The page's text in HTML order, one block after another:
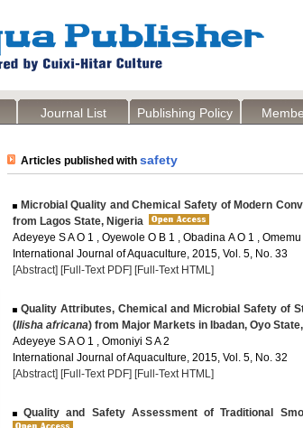
Journal List Publishing Policy
Articles published with safety
Microbial Quality and Chemical Safety of Modern
from Lagos State, Nigeria
Adeyeye S A O 1 , Oyewole O B 1 , Obadina A O 1 ,
International Journal of Aquaculture, 2015, Vol. 5, No. 33
[Abstract] [Full-Text PDF] [Full-Text HTML]
Quality Attributes, Chemical and Microbial Safety of
(Ilisha africana) from Major Markets in Ibadan, Oyo
Adeyeye S A O 1 , Omoniyi S A 2
International Journal of Aquaculture, 2015, Vol. 5, No. 32
[Abstract] [Full-Text PDF] [Full-Text HTML]
Quality and Safety Assessment of Traditional